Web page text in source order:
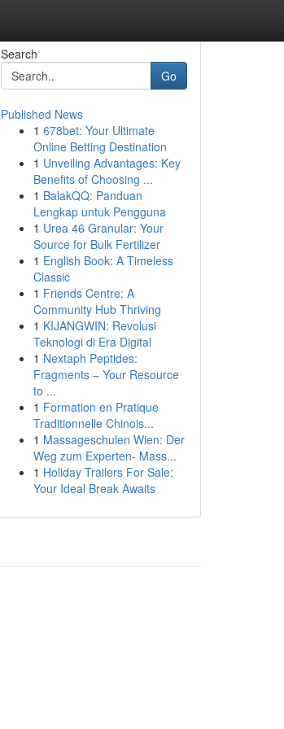
Search
Go
Published News
1 678bet: Your Ultimate
Online Betting Destination
1 Unveiling Advantages: Key
Benefits of Choosing ...
1 BalakQQ: Panduan
Lengkap untuk Pengguna
1 Urea 46 Granular: Your
Source for Bulk Fertilizer
1 English Book: A Timeless
Classic
1 Friends Centre: A
Community Hub Thriving
1 KIJANGWIN: Revolusi
Teknologi di Era Digital
1 Nextaph Peptides:
Fragments – Your Resource
to ...
1 Formation en Pratique
Traditionnelle Chinois...
1 Massageschulen Wien: Der
Weg zum Experten- Mass...
1 Holiday Trailers For Sale:
Your Ideal Break Awaits